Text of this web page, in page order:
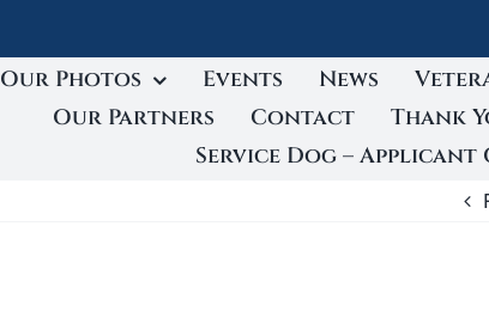
Our Photos Events News
Our Partners
Contact
Thank
Service Dog –